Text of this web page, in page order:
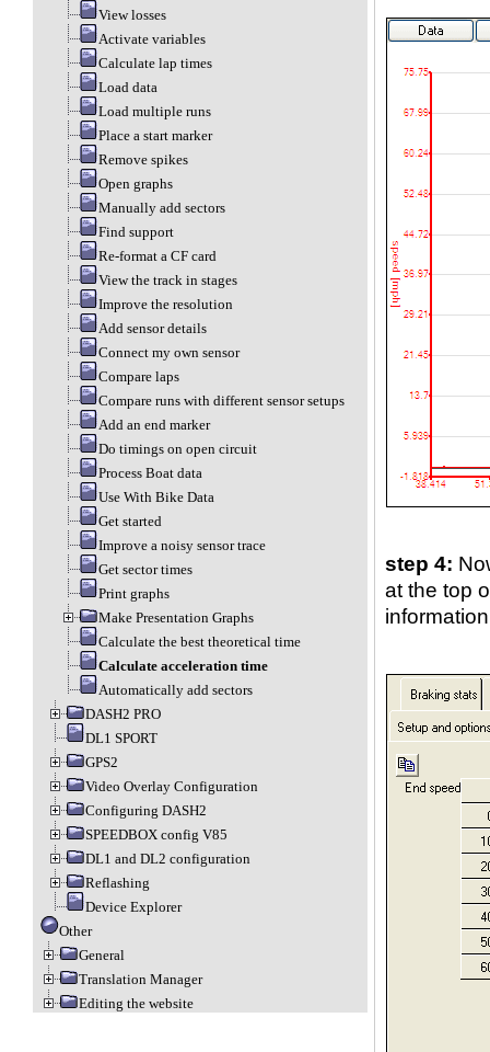
View losses
Activate variables
Calculate lap times
Load data
Load multiple runs
Place a start marker
Remove spikes
Open graphs
Manually add sectors
Find support
Re-format a CF card
View the track in stages
Improve the resolution
Add sensor details
Connect my own sensor
Compare laps
Compare runs with different sensor setups
Add an end marker
Do timings on open circuit
Process Boat data
Use With Bike Data
Get started
Improve a noisy sensor trace
Get sector times
Print graphs
Make Presentation Graphs
Calculate the best theoretical time
Calculate acceleration time
Automatically add sectors
DASH2 PRO
DL1 SPORT
GPS2
Video Overlay Configuration
Configuring DASH2
SPEEDBOX config V85
DL1 and DL2 configuration
Reflashing
Device Explorer
Other
General
Translation Manager
Editing the website
step 4:
at the top